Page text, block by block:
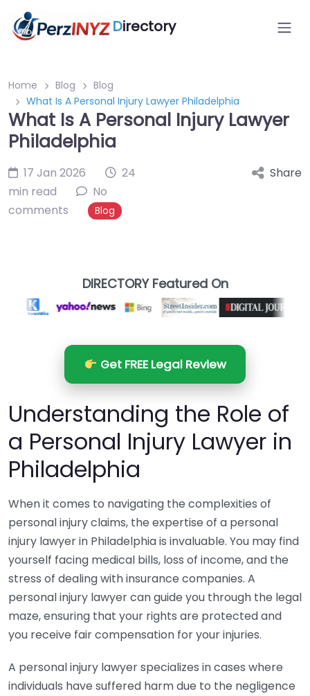
Directory
Home Blog
Blog
What Is A Personal Injury Lawyer Philadelphia
What Is A Personal Injury Lawyer
Philadelphia
17 Jan 2026
24
min read
No
comments
Blog
Share
DIRECTORY Featured On
Get FREE Legal Review
Understanding the Role of
a Personal Injury Lawyer in
Philadelphia
When it comes to navigating the complexities of
personal injury claims, the expertise of a personal
injury lawyer in Philadelphia is invaluable. You may find
yourself facing medical bills, loss of income, and the
stress of dealing with insurance companies. A
personal injury lawyer can guide you through the legal
maze, ensuring that your rights are protected and
you receive fair compensation for your injuries.
A personal injury lawyer specializes in cases where
individuals have suffered harm due to the negligence